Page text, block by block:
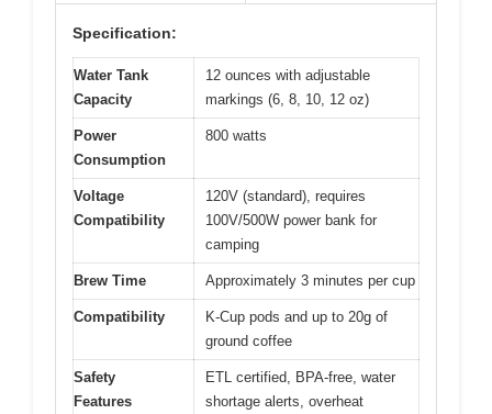
Specification:
Water Tank
Capacity
12 ounces with adjustable
markings (6, 8, 10, 12 oz)
Power
Consumption
800 watts
Voltage
Compatibility
120V (standard), requires
100V/500W power bank for
camping
Brew Time Approximately 3 minutes per cup
Compatibility
K-Cup pods and up to 20g of
ground coffee
Safety
Features
ETL certified, BPA-free, water
shortage alerts, overheat